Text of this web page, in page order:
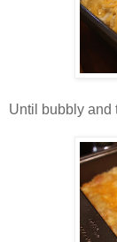
Until bubbly and